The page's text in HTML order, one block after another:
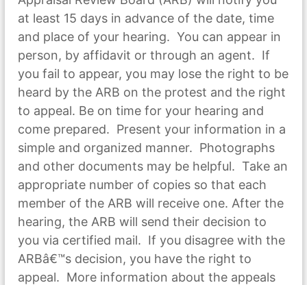
at least 15 days in advance of the date, time
and place of your hearing. You can appear in
person, by affidavit or through an agent. If
you fail to appear, you may lose the right to be
heard by the ARB on the protest and the right
to appeal. Be on time for your hearing and
come prepared. Present your information in a
simple and organized manner. Photographs
and other documents may be helpful. Take an
appropriate number of copies so that each
member of the ARB will receive one. After the
hearing, the ARB will send their decision to
you via certified mail. If you disagree with the
ARBâ€™s decision, you have the right to
appeal. More information about the appeals